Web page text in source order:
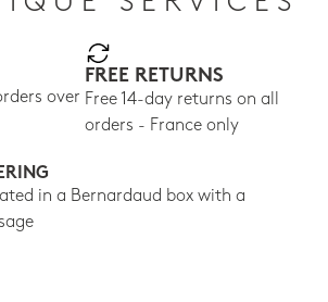
over
FREE RETURNS
Free 14-day returns on all
orders - France only
in a Bernardaud box with a